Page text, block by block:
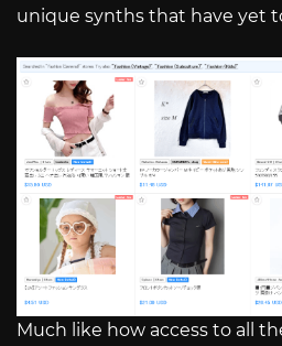
unique synths that have yet
Much like how access to all